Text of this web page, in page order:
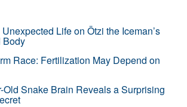
Life on Ötzi the Iceman’s
Body
Race: Fertilization May Depend on
Old Snake Brain Reveals a Surprising